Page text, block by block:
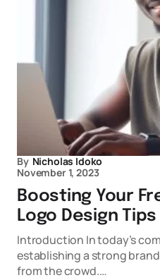
By Nicholas Idoko
November 1, 2023
Boosting Your
Logo Design Tips
Introduction In today’s
establishing a strong
from the crowd.…